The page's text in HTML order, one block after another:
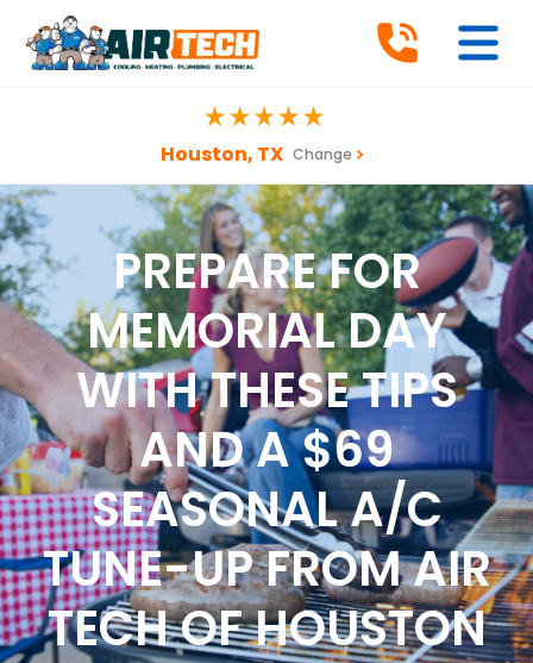
Houston, TX Change
PREPARE FOR
MEMORIAL DAY
WITH THESE TIPS
AND A $69
SEASONAL A/C
TUNE-UP FROM AIR
TECH OF HOUSTON